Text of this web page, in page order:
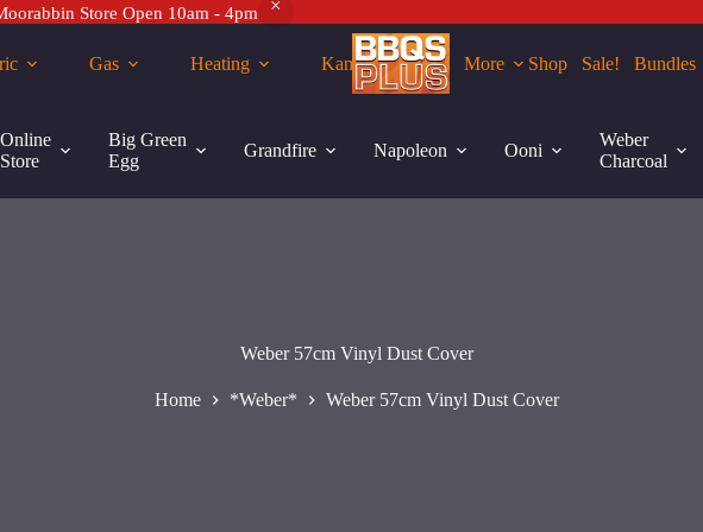
Store Open 10am - 4pm
Add to cart
Gas Heating Kamados More Shop Sale! Bundles
Online
Store
Big Green
Egg
Grandfire Napoleon Ooni
Weber
Charcoal
Weber 57cm Vinyl Dust Cover
Home *Weber* Weber 57cm Vinyl Dust Cover